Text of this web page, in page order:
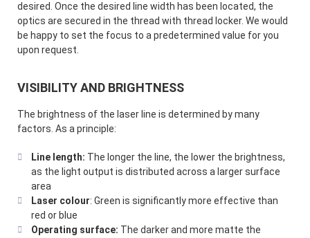
desired. Once the desired line width has been located, the
optics are secured in the thread with thread locker. We would
be happy to set the focus to a predetermined value for you
upon request.
VISIBILITY AND BRIGHTNESS
The brightness of the laser line is determined by many
factors. As a principle:
Line length: The longer the line, the lower the brightness,
as the light output is distributed across a larger surface
area
Laser colour: Green is significantly more effective than
red or blue
Operating surface: The darker and more matte the